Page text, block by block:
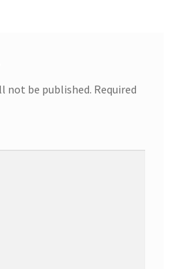
not be published. Required